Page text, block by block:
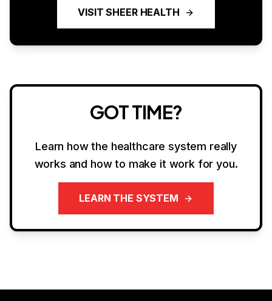
VISIT SHEER HEALTH
GOT TIME?
Learn how the healthcare system really
works and how to make it work for you.
LEARN THE SYSTEM